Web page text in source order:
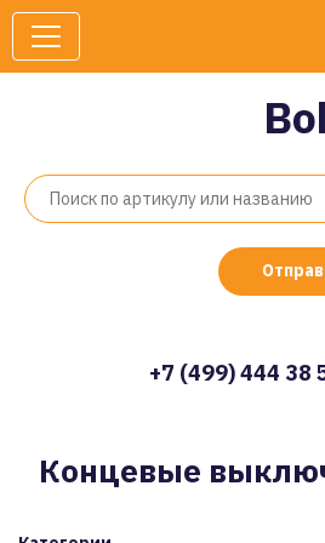
+7 (499) 444 38
Концевые